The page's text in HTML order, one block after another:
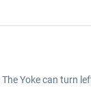
Yoke can turn